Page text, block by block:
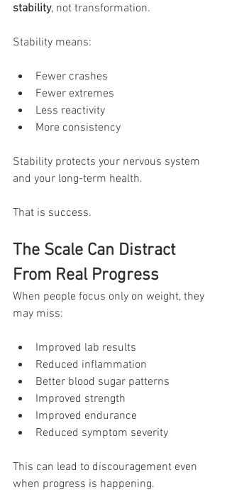
stability, not transformation.
Stability means:
Fewer crashes
Fewer extremes
Less reactivity
More consistency
Stability protects your nervous system
and your long-term health.
That is success.
The Scale Can Distract
From Real Progress
When people focus only on weight, they
may miss:
Improved lab results
Reduced inflammation
Better blood sugar patterns
Improved strength
Improved endurance
Reduced symptom severity
This can lead to discouragement even
when progress is happening.